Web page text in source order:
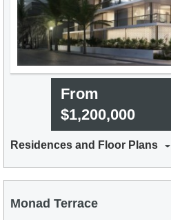
From
$1,200,000
Residences and Floor Plans
Monad Terrace